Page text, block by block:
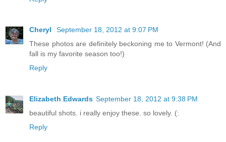
Cheryl
September 18, 2012 at 9:07 PM
These photos are definitely beckoning me to Vermont! (And
fall is my favorite season too!)
Reply
Elizabeth Edwards September 18, 2012 at 9:38 PM
beautiful shots. i really enjoy these. so lovely. (:
Reply